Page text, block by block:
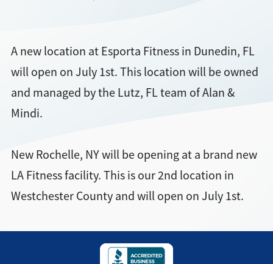
A new location at Esporta Fitness in Dunedin, FL
will open on July 1st. This location will be owned
and managed by the Lutz, FL team of Alan &
Mindi.
New Rochelle, NY will be opening at a brand new
LA Fitness facility. This is our 2nd location in
Westchester County and will open on July 1st.